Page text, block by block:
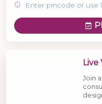
Enter pincode or use
Live
Join